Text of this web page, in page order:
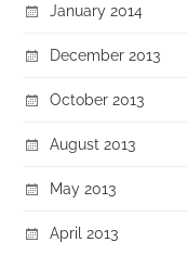
January 2014
December 2013
October 2013
August 2013
May 2013
April 2013